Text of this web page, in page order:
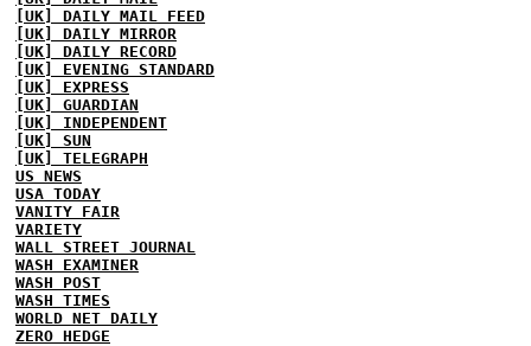
[UK] DAILY MAIL FEED
[UK] DAILY MIRROR
[UK] DAILY RECORD
[UK] EVENING STANDARD
[UK] EXPRESS
[UK] GUARDIAN
[UK] INDEPENDENT
[UK] SUN
[UK] TELEGRAPH
US NEWS
USA TODAY
VANITY FAIR
VARIETY
WALL STREET JOURNAL
WASH EXAMINER
WASH POST
WASH TIMES
WORLD NET DAILY
ZERO HEDGE